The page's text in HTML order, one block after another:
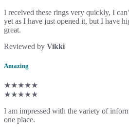
I received these rings very quickly, I
yet as I have just opened it, but I have
great.
Reviewed by Vikki
Amazing
★★★★★
★★★★★
I am impressed with the variety of
one place.